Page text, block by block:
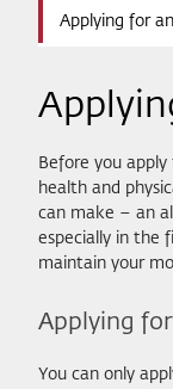
Applying for
Before you
health and
can make – an
especially in the
maintain your
Applying
You can only